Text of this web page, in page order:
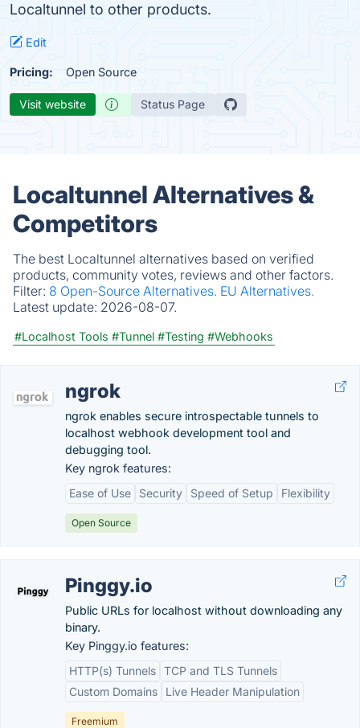
Localtunnel to other products.
Edit
Pricing: Open Source
Visit website Status Page
Localtunnel Alternatives &
Competitors
The best Localtunnel alternatives based on verified
products, community votes, reviews and other factors.
Filter: 8 Open-Source Alternatives. EU Alternatives.
Latest update: 2026-08-07.
#Localhost Tools #Tunnel #Testing #Webhooks
ngrok
ngrok enables secure introspectable tunnels to
localhost webhook development tool and
debugging tool.
Key ngrok features:
Ease of Use
Security Speed of Setup Flexibility
Open Source
Pinggy.io
Public URLs for localhost without downloading any
binary.
Key Pinggy.io features:
HTTP(s) Tunnels TCP and TLS Tunnels
Custom Domains
Live Header Manipulation
Freemium